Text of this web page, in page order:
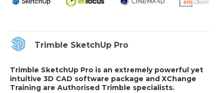
Trimble SketchUp Pro
Trimble SketchUp Pro is an extremely powerful yet
intuitive 3D CAD software package and XChange
Training are Authorised Trimble specialists.